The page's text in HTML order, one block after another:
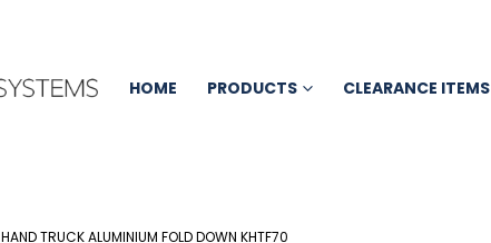
HOME PRODUCTS CLEARANCE ITEMS
HAND TRUCK ALUMINIUM FOLD DOWN KHTF70